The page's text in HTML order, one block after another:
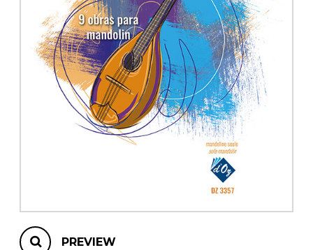
OTHER PRODUCTS
Chamber Music
with Guitar
PREVIEW